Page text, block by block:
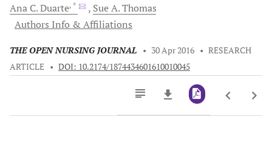
Ana C.Duarte, * Sue A.Thomas
Authors Info & Affiliations
THE OPEN NURSING JOURNAL • 30 Apr 2016 • RESEARCH
ARTICLE • DOI: 10.2174/1874434601610010045